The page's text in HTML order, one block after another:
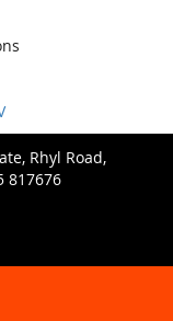
Rhyl Road,
817676